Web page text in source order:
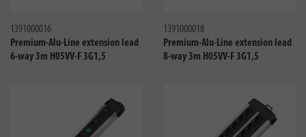
1391000016
Premium-Alu-Line extension lead
6-way 3m H05VV-F 3G1,5
1391000018
Premium-Alu-Line extension lead
8-way 3m H05VV-F 3G1,5